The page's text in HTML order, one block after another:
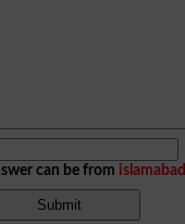
can be from islamabad